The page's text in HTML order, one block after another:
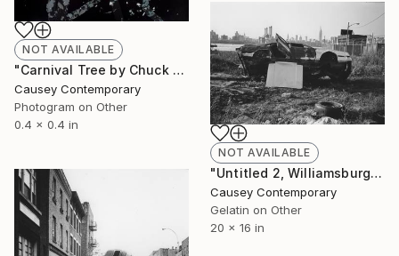
NOT AVAILABLE
"Carnival Tree by Chuck Kelton" Photograph
Causey Contemporary
Photogram on Other
0.4 x 0.4 in
NOT AVAILABLE
"Untitled 2, Williamsburg, Brooklyn 1988 by James Cathcart" Photograph
Causey Contemporary
Gelatin on Other
20 x 16 in